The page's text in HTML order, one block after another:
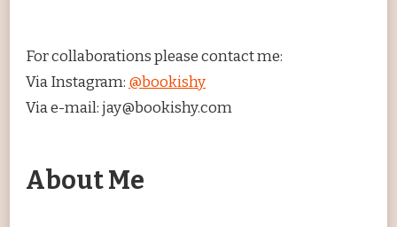
For collaborations please contact me:
Via Instagram: @bookishy
Via e-mail: jay@bookishy.com
About Me